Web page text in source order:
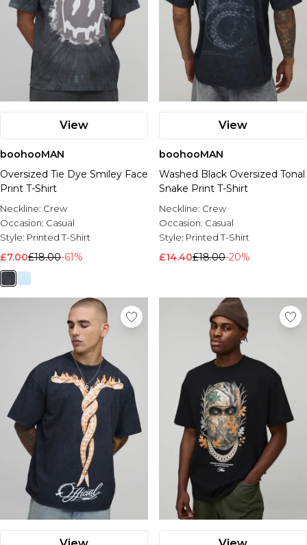
View
boohooMAN
Oversized Tie Dye Smiley Face
Print T-Shirt
Neckline: Crew
Occasion: Casual
Style: Printed T-Shirt
£7.00£18.00-61%
View
boohooMAN
Washed Black Oversized Tonal
Snake Print T-Shirt
Neckline: Crew
Occasion: Casual
Style: Printed T-Shirt
£14.40£18.00-20%